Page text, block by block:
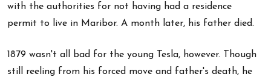
with the authorities for not having had a residence
permit to live in Maribor. A month later, his father died.
1879 wasn't all bad for the young Tesla, however. Though
still reeling from his forced move and father's death, he